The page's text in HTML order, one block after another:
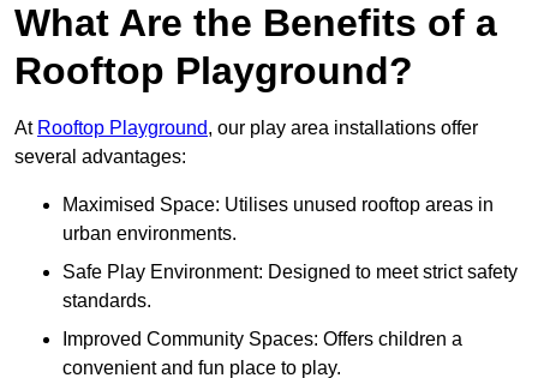
What Are the Benefits of a
Rooftop Playground?
At Rooftop Playground, our play area installations offer
several advantages:
Maximised Space: Utilises unused rooftop areas in
urban environments.
Safe Play Environment: Designed to meet strict safety
standards.
Improved Community Spaces: Offers children a
convenient and fun place to play.